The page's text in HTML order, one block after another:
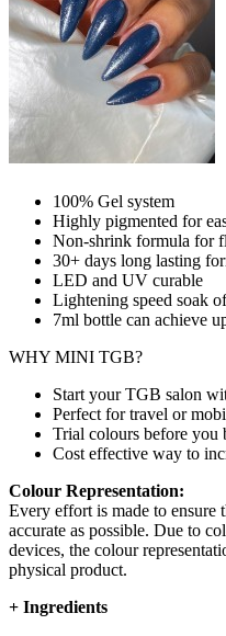
100% Gel system
Highly pigmented for
Non-shrink formula for
30+ days long lasting
LED and UV curable
Lightening speed soak
7ml bottle can achieve
WHY MINI TGB?
Start your TGB salon
Perfect for travel or
Trial colours before you
Cost effective way to
Colour Representation:
Every effort is made to ensure
accurate as possible. Due to
devices, the colour
physical product.
+ Ingredients